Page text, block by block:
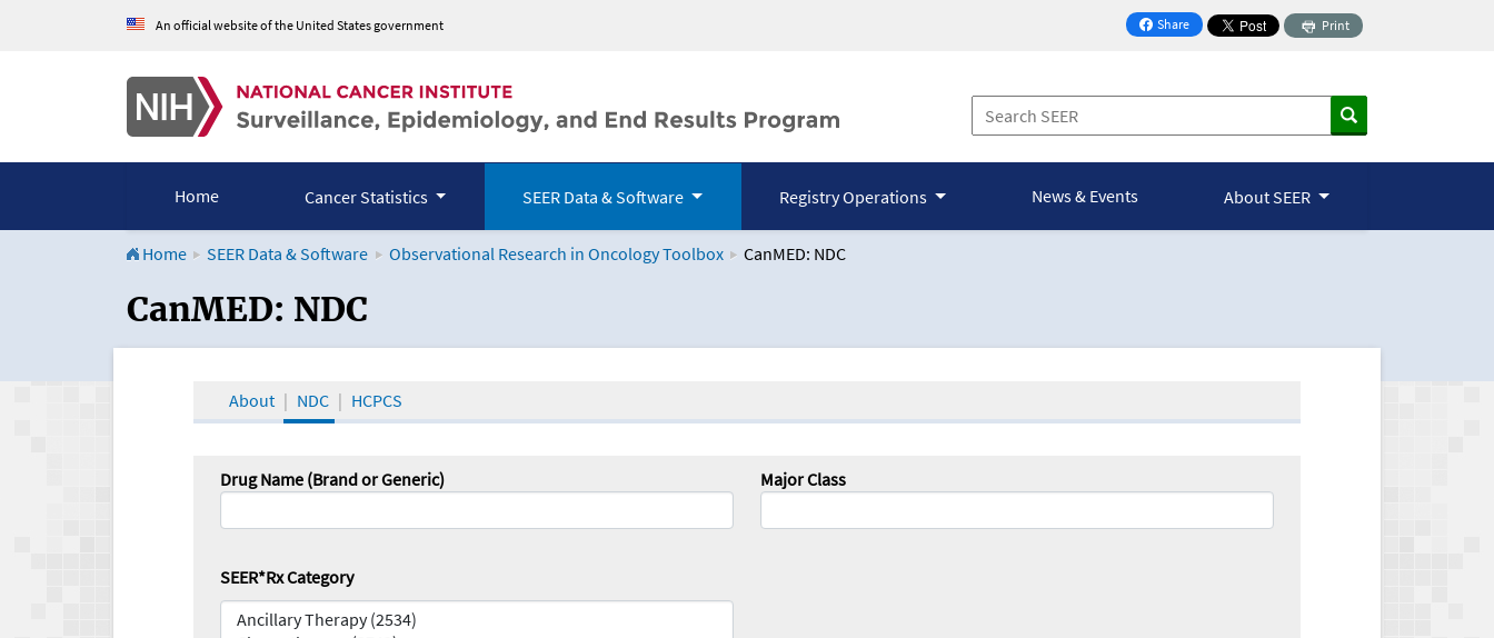
An official website of the United States government Share
on Facebook
Print
Home Cancer Statistics SEER Data & Software Registry Operations News & Events About SEER
Home SEER Data & Software Observational Research in Oncology Toolbox CanMED: NDC
CanMED and the Oncology Toolbox
CanMED: NDC
About NDC HCPCS
Drug Name (Brand or Generic) Major Class
SEER*Rx Category